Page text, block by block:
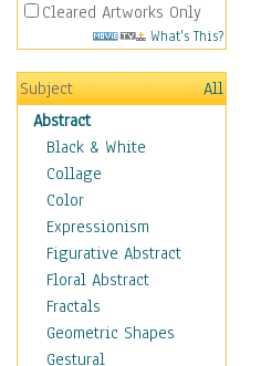
Cleared Artworks Only
What's This?
Subject
All
Abstract
Black & White
Collage
Color
Expressionism
Figurative Abstract
Floral Abstract
Fractals
Geometric Shapes
Gestural